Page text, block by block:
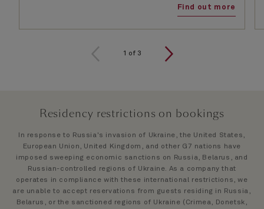
Find out more
1 of 3
Residency restrictions on bookings
In response to Russia's invasion of Ukraine, the United States,
European Union, United Kingdom, and other G7 nations have
imposed sweeping economic sanctions on Russia, Belarus, and
Russian-controlled regions of Ukraine. As a company that
operates in compliance with these international restrictions, we
are unable to accept reservations from guests residing in Russia,
Belarus, or the sanctioned regions of Ukraine (Crimea, Donetsk,